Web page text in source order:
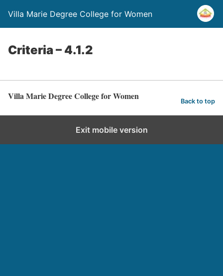
Villa Marie Degree College for Women
Criteria – 4.1.2
Villa Marie Degree College for Women Back to top
Exit mobile version